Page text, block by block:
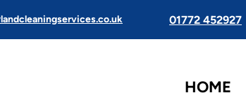
01772 452927
HOME